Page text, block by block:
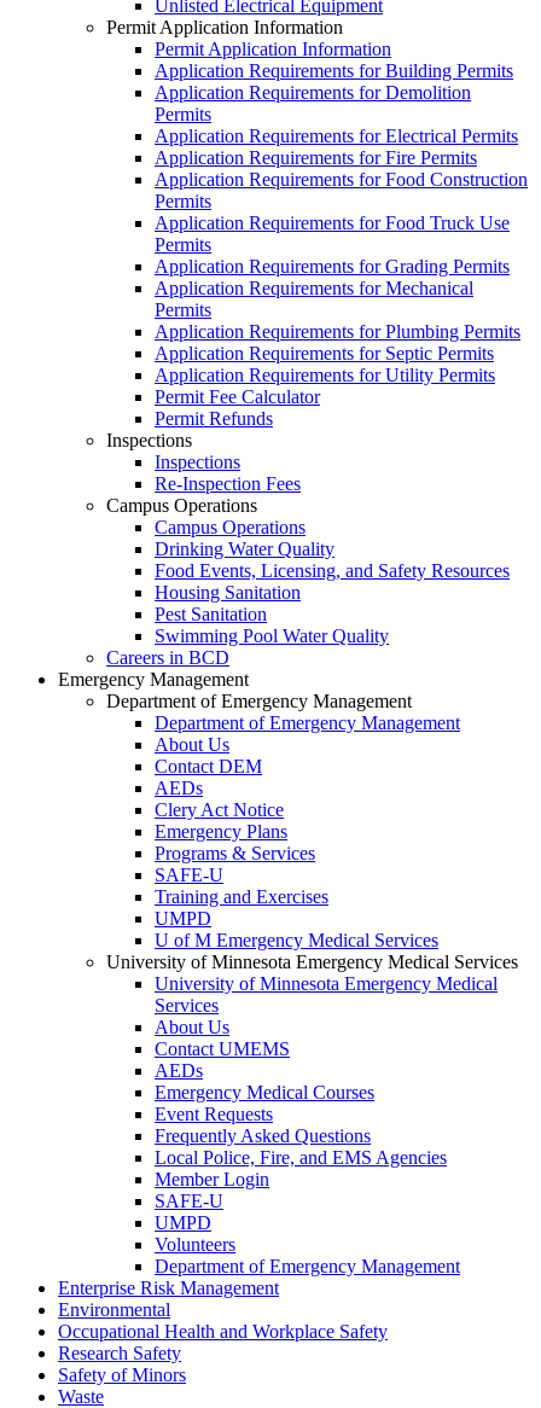
Unlisted Electrical Equipment
Permit Application Information
Permit Application Information
Application Requirements for Building Permits
Application Requirements for Demolition
Permits
Application Requirements for Electrical Permits
Application Requirements for Fire Permits
Application Requirements for Food Construction
Permits
Application Requirements for Food Truck Use
Permits
Application Requirements for Grading Permits
Application Requirements for Mechanical
Permits
Application Requirements for Plumbing Permits
Application Requirements for Septic Permits
Application Requirements for Utility Permits
Permit Fee Calculator
Permit Refunds
Inspections
Inspections
Re-Inspection Fees
Campus Operations
Campus Operations
Drinking Water Quality
Food Events, Licensing, and Safety Resources
Housing Sanitation
Pest Sanitation
Swimming Pool Water Quality
Careers in BCD
Emergency Management
Department of Emergency Management
Department of Emergency Management
About Us
Contact DEM
AEDs
Clery Act Notice
Emergency Plans
Programs & Services
SAFE-U
Training and Exercises
UMPD
U of M Emergency Medical Services
University of Minnesota Emergency Medical Services
University of Minnesota Emergency Medical
Services
About Us
Contact UMEMS
AEDs
Emergency Medical Courses
Event Requests
Frequently Asked Questions
Local Police, Fire, and EMS Agencies
Member Login
SAFE-U
UMPD
Volunteers
Department of Emergency Management
Enterprise Risk Management
Environmental
Occupational Health and Workplace Safety
Research Safety
Safety of Minors
Waste